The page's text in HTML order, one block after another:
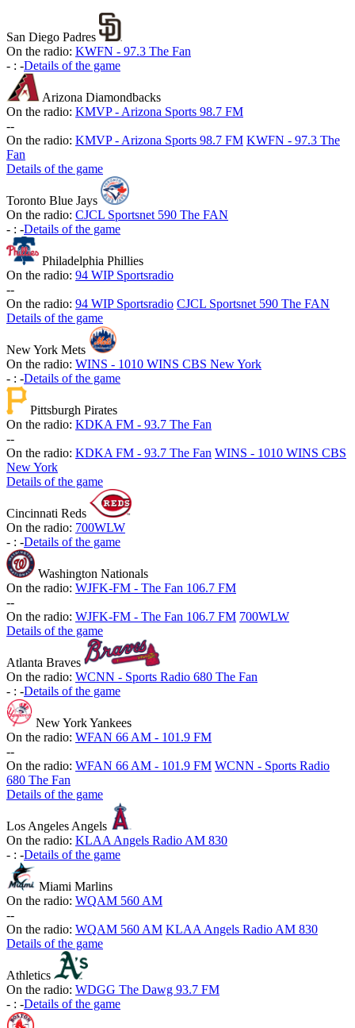
San Diego Padres
On the radio: KWFN - 97.3 The Fan
- : -Details of the game
Arizona Diamondbacks
On the radio: KMVP - Arizona Sports 98.7 FM
--
On the radio: KMVP - Arizona Sports 98.7 FM KWFN - 97.3 The
Fan
Details of the game
Toronto Blue Jays
On the radio: CJCL Sportsnet 590 The FAN
- : -Details of the game
Philadelphia Phillies
On the radio: 94 WIP Sportsradio
--
On the radio: 94 WIP Sportsradio CJCL Sportsnet 590 The FAN
Details of the game
New York Mets
On the radio: WINS - 1010 WINS CBS New York
- : -Details of the game
Pittsburgh Pirates
On the radio: KDKA FM - 93.7 The Fan
--
On the radio: KDKA FM - 93.7 The Fan WINS - 1010 WINS CBS
New York
Details of the game
Cincinnati Reds
On the radio: 700WLW
- : -Details of the game
Washington Nationals
On the radio: WJFK-FM - The Fan 106.7 FM
--
On the radio: WJFK-FM - The Fan 106.7 FM 700WLW
Details of the game
Atlanta Braves
On the radio: WCNN - Sports Radio 680 The Fan
- : -Details of the game
New York Yankees
On the radio: WFAN 66 AM - 101.9 FM
--
On the radio: WFAN 66 AM - 101.9 FM WCNN - Sports Radio
680 The Fan
Details of the game
Los Angeles Angels
On the radio: KLAA Angels Radio AM 830
- : -Details of the game
Miami Marlins
On the radio: WQAM 560 AM
--
On the radio: WQAM 560 AM KLAA Angels Radio AM 830
Details of the game
Athletics
On the radio: WDGG The Dawg 93.7 FM
- : -Details of the game